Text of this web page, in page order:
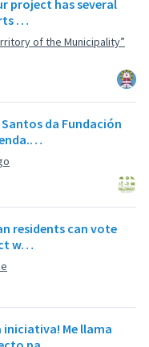
project has several
…
of the Municipality”
da Fundación
residents can vote
w…
iniciativa! Me llama